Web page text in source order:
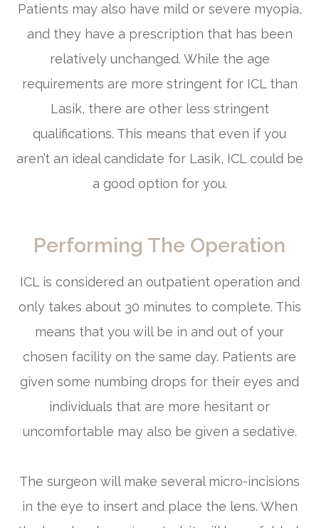
Patients may also have mild or severe myopia,
and they have a prescription that has been
relatively unchanged. While the age
requirements are more stringent for ICL than
Lasik, there are other less stringent
qualifications. This means that even if you
aren’t an ideal candidate for Lasik, ICL could be
a good option for you.
Performing The Operation
ICL is considered an outpatient operation and
only takes about 30 minutes to complete. This
means that you will be in and out of your
chosen facility on the same day. Patients are
given some numbing drops for their eyes and
individuals that are more hesitant or
uncomfortable may also be given a sedative.
The surgeon will make several micro-incisions
in the eye to insert and place the lens. When